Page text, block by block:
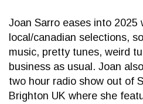
Joan Sarro eases into 2025
local/canadian selections,
music, pretty tunes, weird
business as usual. Joan
two hour radio show out of
Brighton UK where she